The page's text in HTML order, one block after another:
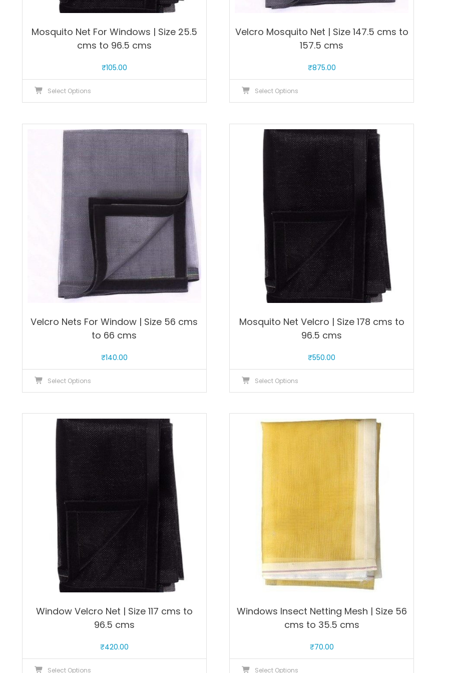
Mosquito Net For Windows | Size 25.5
cms to 96.5 cms
₹105.00
Select Options
multiple
variants.
The
options
may
be
chosen
the
product
page
Velcro Mosquito Net | Size 147.5 cms to
157.5 cms
₹875.00
Select Options
multiple
variants.
The
options
chosen
the
product
page
Velcro Nets For Window | Size 56 cms
to 66 cms
₹140.00
Select Options
multiple
variants.
The
options
chosen
product
page
Mosquito Net Velcro | Size 178 cms to
96.5 cms
₹550.00
Select Options
multiple
variants.
options
product
page
Window Velcro Net | Size 117 cms to
96.5 cms
₹420.00
Select Options
Windows Insect Netting Mesh | Size 56
cms to 35.5 cms
₹70.00
Select Options